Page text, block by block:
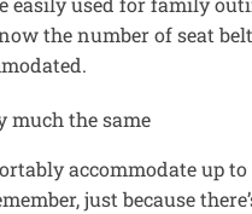
the number of seat
much the same
accommodate up to
just because